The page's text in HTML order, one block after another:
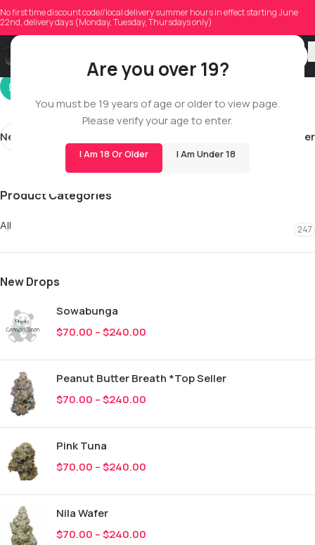
Are you over 19?
You must be 19 years of age or older to view page.
Please verify your age to enter.
I Am 18 Or Older I Am Under 18
No first time discount code//local delivery summer hours in effect starting June
22nd, delivery days (Monday, Tuesday, Thursdays only)
jengillen
On 10/16/2025
Newer Older
Product Categories
All 247
New Drops
Sowabunga
$70.00 –$240.00
Peanut Butter Breath *Top Seller
$70.00 –$240.00
Pink Tuna
$70.00 –$240.00
Nila Wafer
$70.00 –$240.00